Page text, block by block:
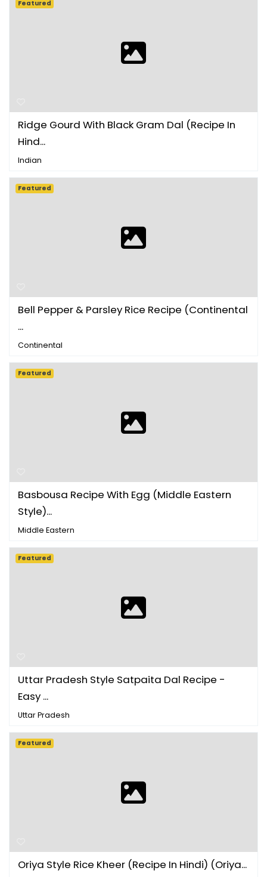
Ridge Gourd With Black Gram Dal (Recipe In
Hind...
Indian
Featured
Bell Pepper & Parsley Rice Recipe (Continental
...
Continental
Featured
Basbousa Recipe With Egg (Middle Eastern
Style)...
Middle Eastern
Featured
Uttar Pradesh Style Satpaita Dal Recipe -
Easy ...
Uttar Pradesh
Featured
Oriya Style Rice Kheer (Recipe In Hindi) (Oriya...
Featured